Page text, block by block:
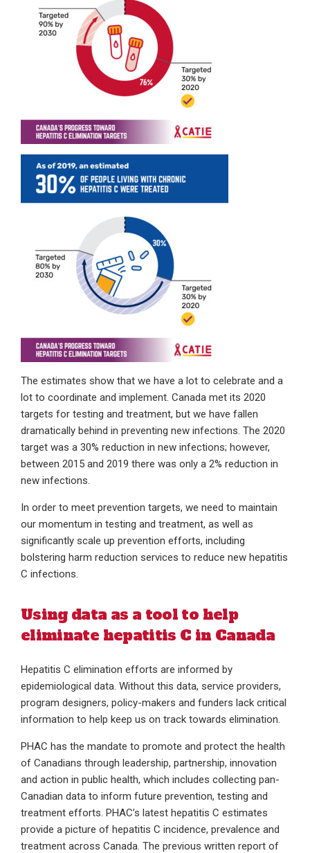
The estimates show that we have a lot to celebrate and a
lot to coordinate and implement. Canada met its 2020
targets for testing and treatment, but we have fallen
dramatically behind in preventing new infections. The 2020
target was a 30% reduction in new infections; however,
between 2015 and 2019 there was only a 2% reduction in
new infections.
In order to meet prevention targets, we need to maintain
our momentum in testing and treatment, as well as
significantly scale up prevention efforts, including
bolstering harm reduction services to reduce new hepatitis
C infections.
Using data as a tool to help
eliminate hepatitis C in Canada
Hepatitis C elimination efforts are informed by
epidemiological data. Without this data, service providers,
program designers, policy-makers and funders lack critical
information to help keep us on track towards elimination.
PHAC has the mandate to promote and protect the health
of Canadians through leadership, partnership, innovation
and action in public health, which includes collecting pan-
Canadian data to inform future prevention, testing and
treatment efforts. PHAC’s latest hepatitis C estimates
provide a picture of hepatitis C incidence, prevalence and
treatment across Canada. The previous written report of